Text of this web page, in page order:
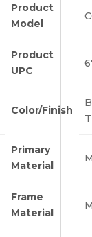
Product
Model
Product
UPC
Color/Finish
Primary
Material
Frame
Material